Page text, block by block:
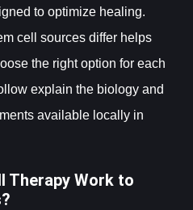
to optimize healing.
cell sources differ helps
the right option for each
explain the biology and
available locally in
Therapy Work to